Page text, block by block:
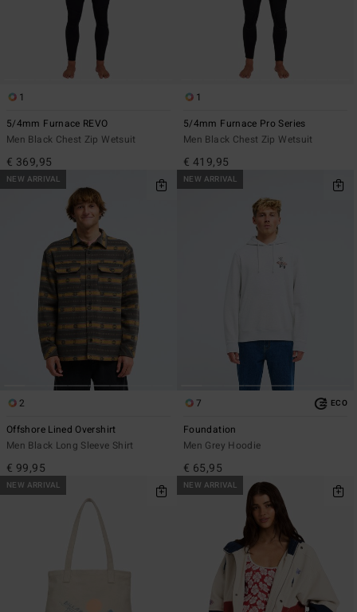
1
5/4mm Furnace REVO
Men Black Chest Zip Wetsuit
€ 369,95
1
5/4mm Furnace Pro Series
Men Black Chest Zip Wetsuit
€ 419,95
NEW ARRIVAL
2
Offshore Lined Overshirt
Men Black Long Sleeve Shirt
€ 99,95
NEW ARRIVAL
7 ECO
Foundation
Men Grey Hoodie
€ 65,95
NEW ARRIVAL NEW ARRIVAL